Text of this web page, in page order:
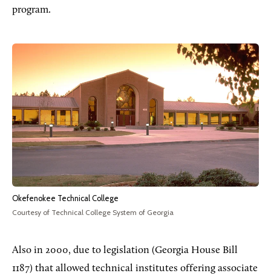
program.
Okefenokee Technical College
Courtesy of Technical College System of Georgia
Also in 2000, due to legislation (Georgia House Bill
1187) that allowed technical institutes offering associate